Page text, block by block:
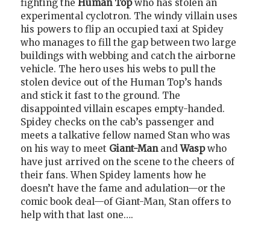
fighting the Human Topwho has stolen an
experimental cyclotron. The windy villain uses
his powers to flip an occupied taxi at Spidey
who manages to fill the gap between two large
buildings with webbing and catch the airborne
vehicle. The hero uses his webs to pull the
stolen device out of the Human Top’s hands
and stick it fast to the ground. The
disappointed villain escapes empty-handed.
Spidey checks on the cab’s passenger and
meets a talkative fellow named Stan who was
on his way to meet Giant-Man andWaspwho
have just arrived on the scene to the cheers of
their fans. When Spidey laments how he
doesn’t have the fame and adulation—or the
comic book deal—of Giant-Man, Stan offers to
help with that last one….